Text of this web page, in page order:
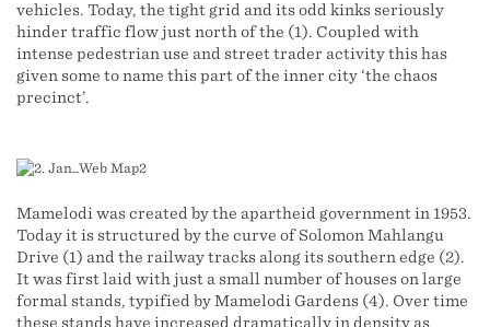
vehicles. Today, the tight grid and its odd kinks seriously
hinder traffic flow just north of the (1). Coupled with
intense pedestrian use and street trader activity this has
given some to name this part of the inner city ‘the chaos
precinct’.
Mamelodi was created by the apartheid government in 1953.
Today it is structured by the curve of Solomon Mahlangu
Drive (1) and the railway tracks along its southern edge (2).
It was first laid with just a small number of houses on large
formal stands, typified by Mamelodi Gardens (4). Over time
these stands have increased dramatically in density as